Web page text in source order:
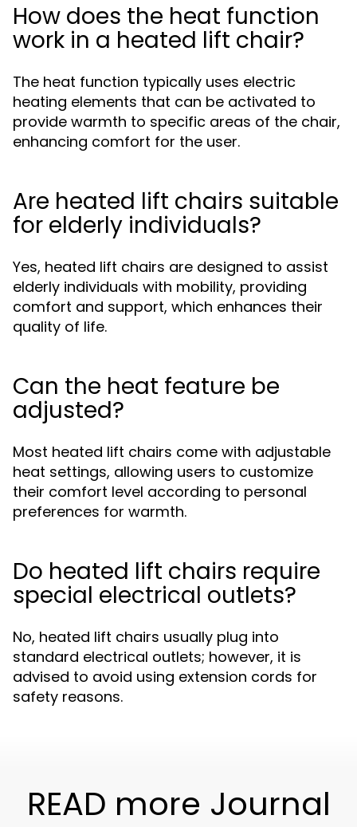
How does the heat function
work in a heated lift chair?
The heat function typically uses electric
heating elements that can be activated to
provide warmth to specific areas of the chair,
enhancing comfort for the user.
Are heated lift chairs suitable
for elderly individuals?
Yes, heated lift chairs are designed to assist
elderly individuals with mobility, providing
comfort and support, which enhances their
quality of life.
Can the heat feature be
adjusted?
Most heated lift chairs come with adjustable
heat settings, allowing users to customize
their comfort level according to personal
preferences for warmth.
Do heated lift chairs require
special electrical outlets?
No, heated lift chairs usually plug into
standard electrical outlets; however, it is
advised to avoid using extension cords for
safety reasons.
READ more Journal